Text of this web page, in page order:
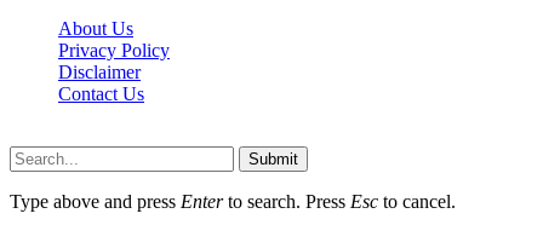
About Us
Privacy Policy
Disclaimer
Contact Us
Submit
Type above and press Enterto search. Press Esc to cancel.